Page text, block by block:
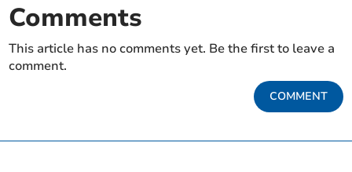
Comments
This article has no comments yet. Be the first to leave a
comment.
COMMENT